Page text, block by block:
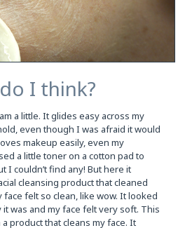
I think?
a little. It glides easy across my
even though I was afraid it would
makeup easily, even my
a little toner on a cotton pad to
I couldn’t find any! But here it
cleansing product that cleaned
face felt so clean, like wow. It looked
it was and my face felt very soft. This
product that cleans my face. It